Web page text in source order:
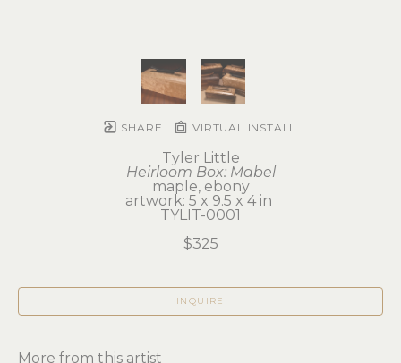
SHARE VIRTUAL INSTALL
Tyler Little
Heirloom Box: Mabel
maple, ebony
artwork: 5 x 9.5 x 4 in
TYLIT-0001
$325
INQUIRE
More from this artist